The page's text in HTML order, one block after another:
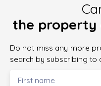
the property
Do not miss any more
search by subscribing to
First name